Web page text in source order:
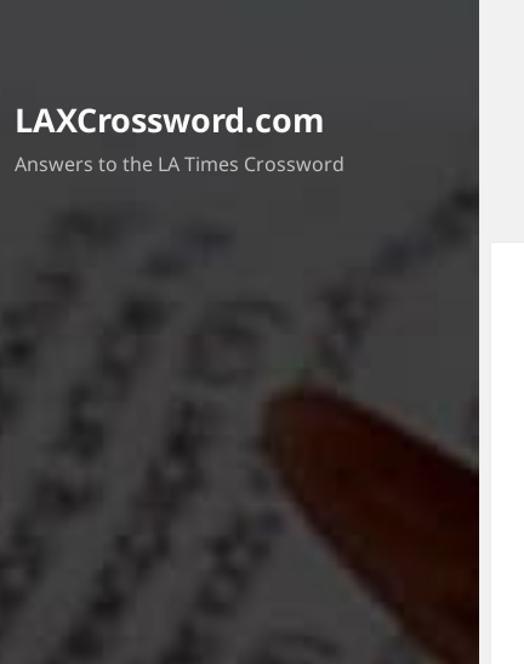
LAXCrossword.com
Answers to the LA Times Crossword